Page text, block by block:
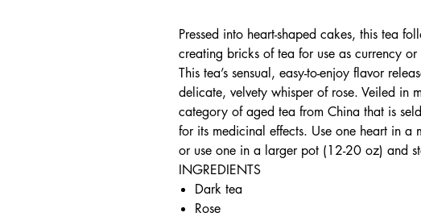
Pressed into heart-shaped cakes, this tea
creating bricks of tea for use as currency
This tea’s sensual, easy-to-enjoy flavor
delicate, velvety whisper of rose. Veiled in
category of aged tea from China that is
for its medicinal effects. Use one heart in a
or use one in a larger pot (12-20 oz) and
INGREDIENTS
Dark tea
Rose